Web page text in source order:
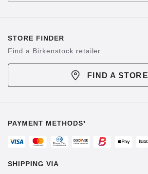
STORE FINDER
Find a Birkenstock retailer
FIND A STORE
PAYMENT METHODS¹
SHIPPING VIA